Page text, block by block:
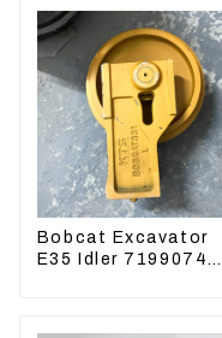
Bobcat Excavator
E35 Idler 7199074